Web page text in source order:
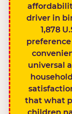
driver in
1,878
preference
universal
that what